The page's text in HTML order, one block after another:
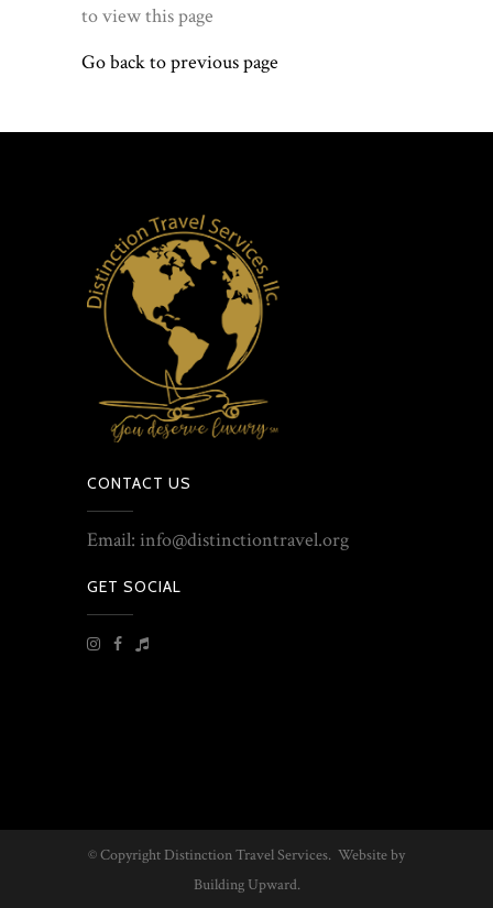
to view this page
Go back to previous page
CONTACT US
Email: info@distinctiontravel.org
GET SOCIAL
© Copyright Distinction Travel Services. Website by
Building Upward.